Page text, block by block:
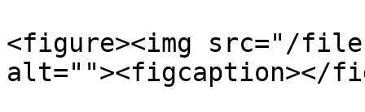
<figure><img src="/files/
alt=""><figcaption></